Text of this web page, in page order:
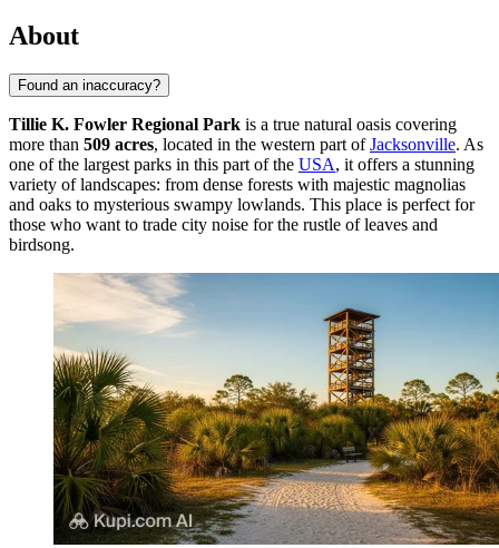
About
Found an inaccuracy?
Tillie K. Fowler Regional Park is a true natural oasis covering
more than 509 acres, located in the western part ofJacksonville. As
one of the largest parks in this part of the USA, it offers a stunning
variety of landscapes: from dense forests with majestic magnolias
and oaks to mysterious swampy lowlands. This place is perfect for
those who want to trade city noise for the rustle of leaves and
birdsong.